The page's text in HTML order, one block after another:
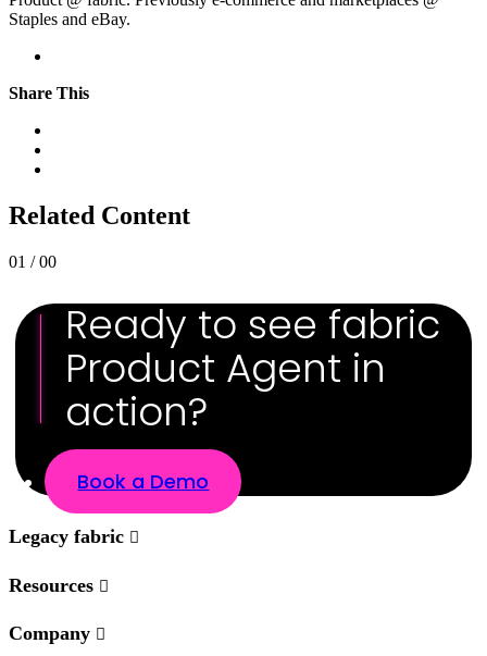
Staples and eBay.
Share This
Related Content
01 / 00
Ready to see fabric
Product Agent in
action?
Book a Demo
Legacy fabric
Resources
Company